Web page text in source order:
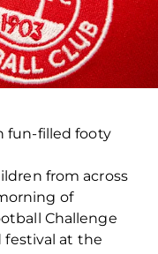
fun-filled footy
from across
of
Challenge
festival at the